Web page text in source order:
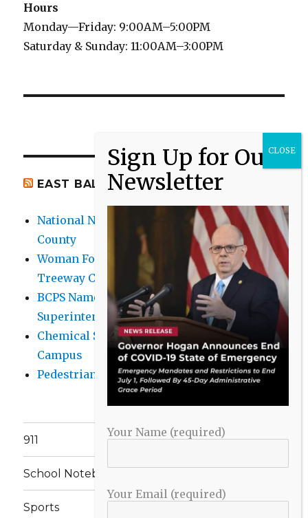
Hours
Monday—Friday: 9:00AM–5:00PM
Saturday & Sunday: 11:00AM–3:00PM
EAST BALTIMORE CO NEWS
National Night Out 2026 events in Baltimore
County
Woman Found Fatal Shot in Towson on
Treeway Court
BCPS Name Four Candidates for
Superintendent Position
Chemical Spill Cleaned Up on UMBC
Campus
Pedestrian Killed in Liberty Road Crash
911
School Notebook
Sports
Your Name (required)
Your Email (required)